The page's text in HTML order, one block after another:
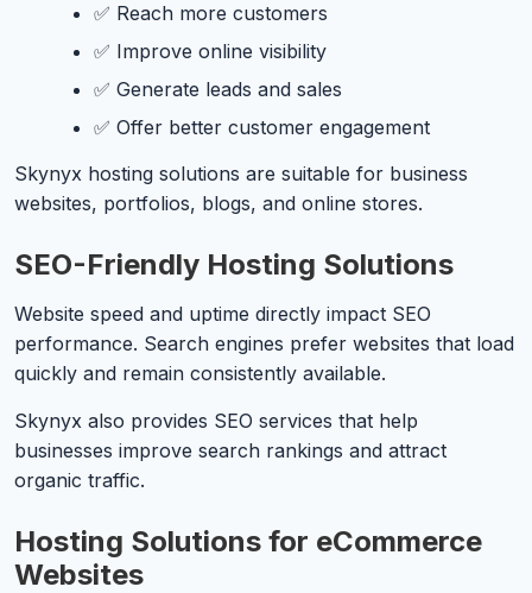
✅ Reach more customers
✅ Improve online visibility
✅ Generate leads and sales
✅ Offer better customer engagement
Skynyx hosting solutions are suitable for business
websites, portfolios, blogs, and online stores.
SEO-Friendly Hosting Solutions
Website speed and uptime directly impact SEO
performance. Search engines prefer websites that load
quickly and remain consistently available.
Skynyx also provides SEO services that help
businesses improve search rankings and attract
organic traffic.
Hosting Solutions for eCommerce
Websites